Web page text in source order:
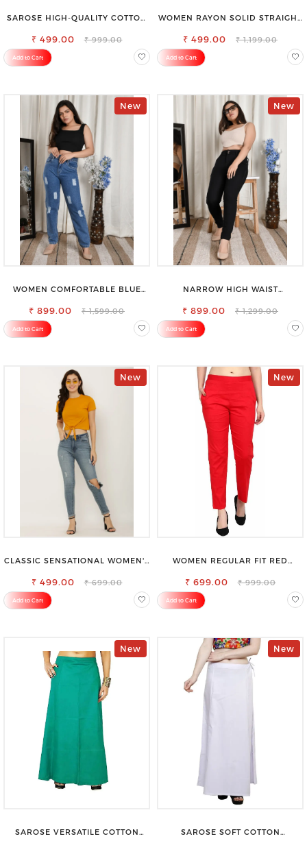
SAROSE HIGH-QUALITY COTTON
SILHOUETTE
₹ 499.00 ₹ 999.00
Add to Cart
WOMEN RAYON SOLID STRAIGHT
₹ 499.00 ₹ 1,199.00
Add to Cart
New
WOMEN COMFORTABLE BLUE
JEANS
₹ 899.00 ₹ 1,599.00
Add to Cart
New
NARROW HIGH WAIST
JEANS
₹ 899.00 ₹ 1,299.00
Add to Cart
New
CLASSIC SENSATIONAL WOMEN'S
₹ 499.00 ₹ 699.00
Add to Cart
New
WOMEN REGULAR FIT RED
₹ 699.00 ₹ 999.00
Add to Cart
New
SAROSE VERSATILE COTTON
New
SAROSE SOFT COTTON